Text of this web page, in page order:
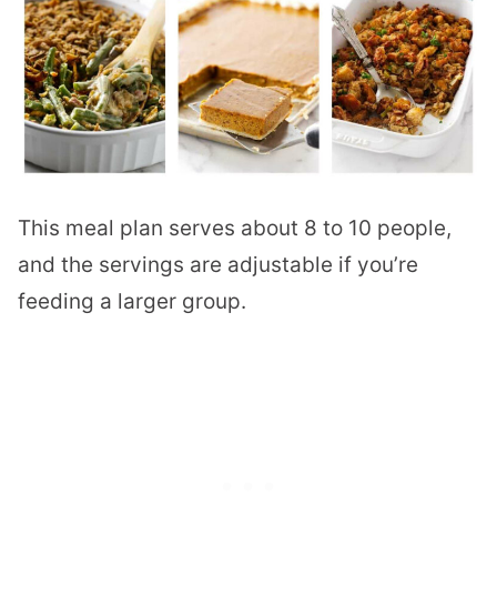
This meal plan serves about 8 to 10 people,
and the servings are adjustable if you’re
feeding a larger group.